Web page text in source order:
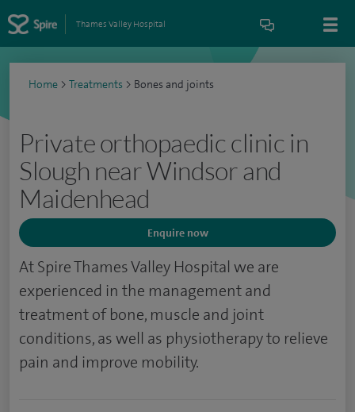
Thames Valley Hospital
Home > Treatments > Bones and joints
Private orthopaedic clinic in
Slough near Windsor and
Maidenhead
Enquire now
At Spire Thames Valley Hospital we are
experienced in the management and
treatment of bone, muscle and joint
conditions, as well as physiotherapy to relieve
pain and improve mobility.